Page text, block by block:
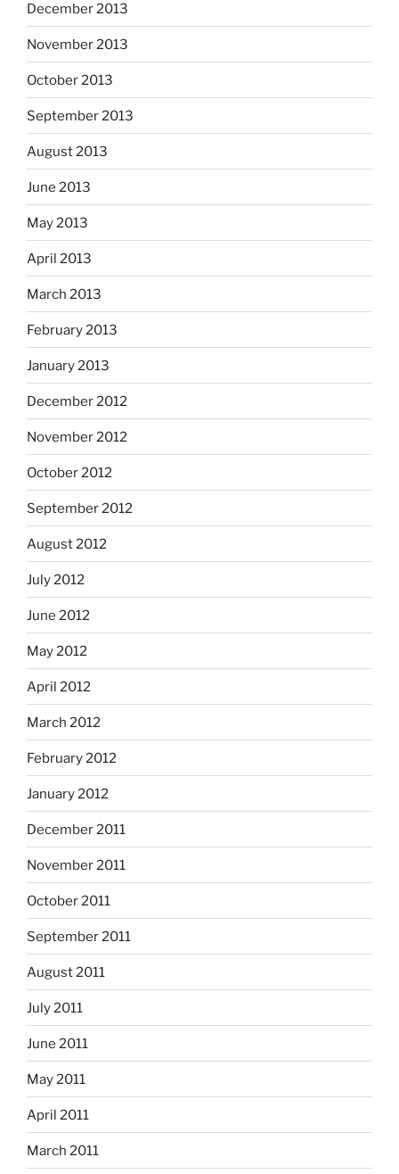
December 2013
November 2013
October 2013
September 2013
August 2013
June 2013
May 2013
April 2013
March 2013
February 2013
January 2013
December 2012
November 2012
October 2012
September 2012
August 2012
July 2012
June 2012
May 2012
April 2012
March 2012
February 2012
January 2012
December 2011
November 2011
October 2011
September 2011
August 2011
July 2011
June 2011
May 2011
April 2011
March 2011